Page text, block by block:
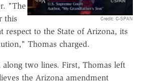
Credit: C-SPAN
"The
this
respect to the State of Arizona, its
Thomas charged.
along two lines. First, Thomas left
the Arizona amendment